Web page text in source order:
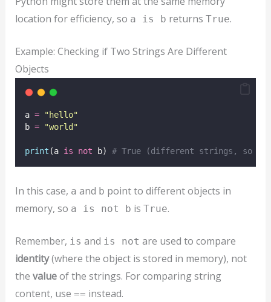
location for efficiency, so a is b returns True.
Example: Checking if Two Strings Are Different
Objects
a = " hello"
b = "world "
print (a is not b) # True (different strings, so
In this case, a and b point to different objects in
memory, so a is not b is True.
Remember, is and is not are used to compare
identity(where the object is stored in memory), not
the valueof the strings. For comparing string
content, use == instead.